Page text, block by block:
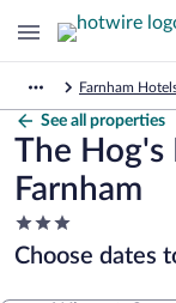
Farnham
See all properties
The Hog's
Farnham
3.0
star
property
Choose dates